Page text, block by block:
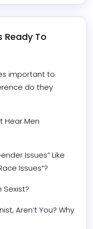
Ready To
important to
do they
Hear Men
Issues” Like
Issues”?
Sexist?
Aren’t You? Why